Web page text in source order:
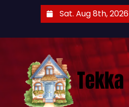
Sat. Aug 8th, 2026